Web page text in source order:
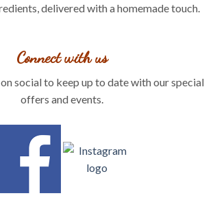
delivered with a homemade touch.
Connect with us
social to keep up to date with our special
offers and events.